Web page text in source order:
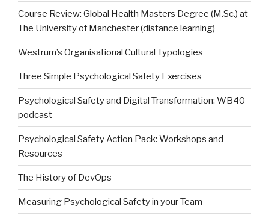
Course Review: Global Health Masters Degree (M.Sc.) at
The University of Manchester (distance learning)
Westrum’s Organisational Cultural Typologies
Three Simple Psychological Safety Exercises
Psychological Safety and Digital Transformation: WB40
podcast
Psychological Safety Action Pack: Workshops and
Resources
The History of DevOps
Measuring Psychological Safety in your Team